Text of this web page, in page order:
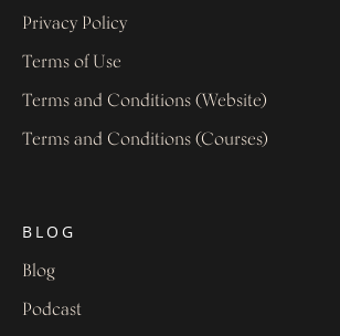
Privacy Policy
Terms of Use
Terms and Conditions (Website)
Terms and Conditions (Courses)
BLOG
Blog
Podcast